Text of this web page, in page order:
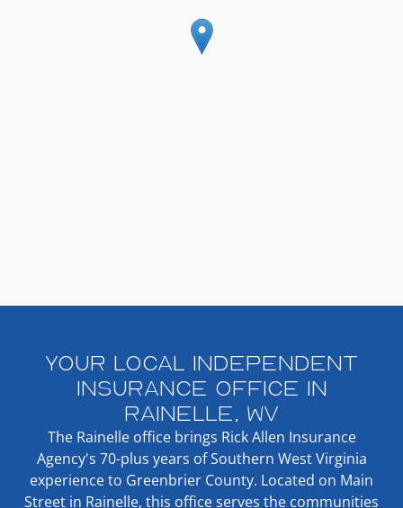
Your Local Independent
Insurance Office in
Rainelle, WV
The Rainelle office brings Rick Allen Insurance
Agency's 70-plus years of Southern West Virginia
experience to Greenbrier County. Located on Main
Street in Rainelle, this office serves the communities